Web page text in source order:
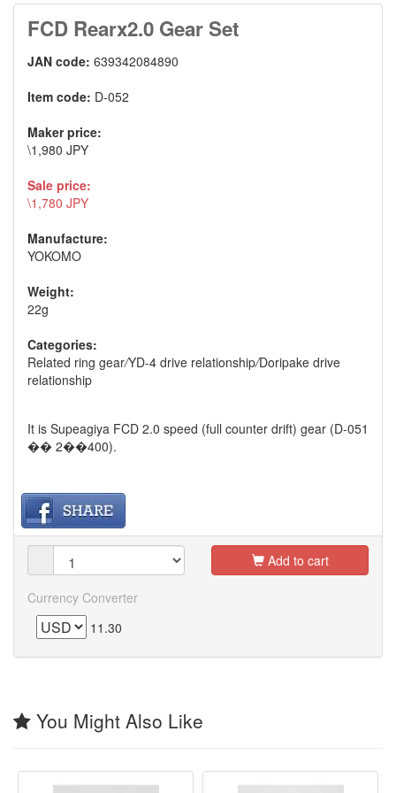
FCD Rearx2.0 Gear Set
JAN code: 639342084890
Item code: D-052
Maker price:
\1,980 JPY
Sale price:
\1,780 JPY
Manufacture:
YOKOMO
Weight:
22g
Categories:
Related ring gear/YD-4 drive relationship/Doripake drive
relationship
It is Supeagiya FCD 2.0 speed (full counter drift) gear (D-051
�� 2��400).
Add to cart
Currency Converter
11.30
You Might Also Like